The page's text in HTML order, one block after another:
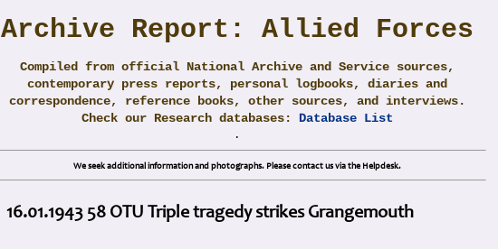
Archive Report: Allied Forces
Compiled from official National Archive and Service sources,
contemporary press reports, personal logbooks, diaries and
correspondence, reference books, other sources, and interviews.
Check our Research databases: Database List
.
We seek additional information and photographs. Please contact us via the Helpdesk.
16.01.1943 58 OTU Triple tragedy strikes Grangemouth